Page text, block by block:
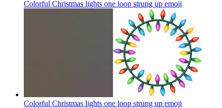
Colorful Christmas lights one loop strung up emoji
Colorful Christmas lights one loop strung up emoji